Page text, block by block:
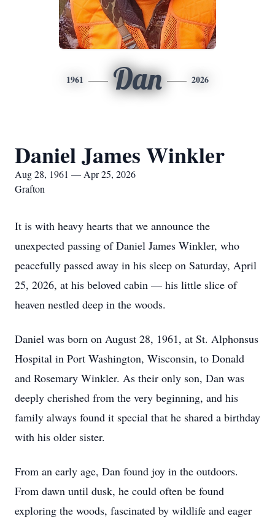
1961 Dan 2026
Daniel James Winkler
Aug 28, 1961 — Apr 25, 2026
Grafton
It is with heavy hearts that we announce the
unexpected passing of Daniel James Winkler, who
peacefully passed away in his sleep on Saturday, April
25, 2026, at his beloved cabin — his little slice of
heaven nestled deep in the woods.
Daniel was born on August 28, 1961, at St. Alphonsus
Hospital in Port Washington, Wisconsin, to Donald
and Rosemary Winkler. As their only son, Dan was
deeply cherished from the very beginning, and his
family always found it special that he shared a birthday
with his older sister.
From an early age, Dan found joy in the outdoors.
From dawn until dusk, he could often be found
exploring the woods, fascinated by wildlife and eager